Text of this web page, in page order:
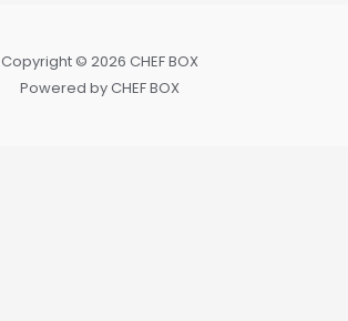
Copyright © 2026 CHEF BOX
Powered by CHEF BOX